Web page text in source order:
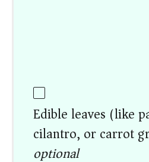
Edible leaves (like
cilantro, or carrot
optional